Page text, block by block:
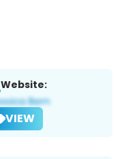
Website:
VIEW